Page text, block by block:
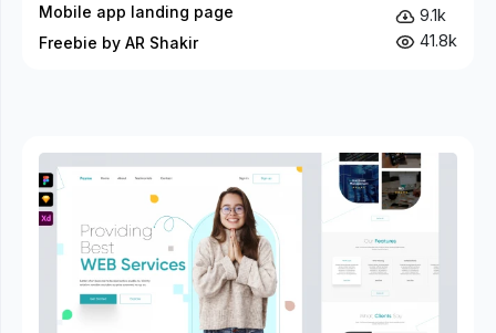
Mobile app landing page
Freebie by AR Shakir
9.1k
41.8k